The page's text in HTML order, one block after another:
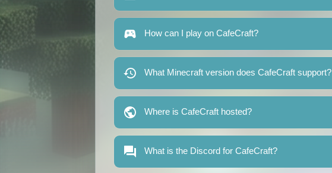
How can I play on CafeCraft?
What Minecraft version does CafeCraft support?
Where is CafeCraft hosted?
What is the Discord for CafeCraft?